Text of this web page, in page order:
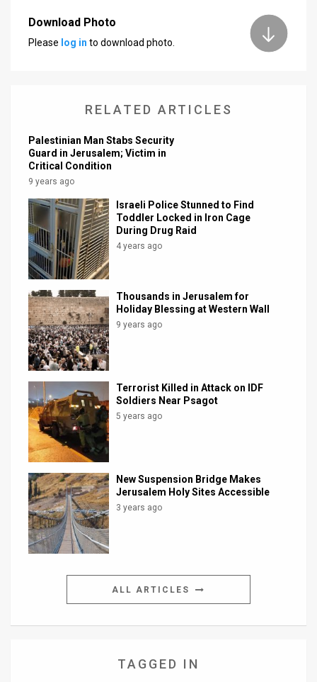
Customer
Support
Facebook
Twitter
Download Photo
Please log in to download photo.
RELATED ARTICLES
Palestinian Man Stabs Security
Guard in Jerusalem; Victim in
Critical Condition
9 years ago
Israeli Police Stunned to Find
Toddler Locked in Iron Cage
During Drug Raid
4 years ago
Thousands in Jerusalem for
Holiday Blessing at Western Wall
9 years ago
Terrorist Killed in Attack on IDF
Soldiers Near Psagot
5 years ago
New Suspension Bridge Makes
Jerusalem Holy Sites Accessible
3 years ago
ALL ARTICLES
TAGGED IN